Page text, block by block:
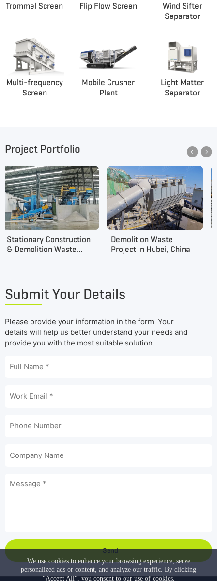
Trommel Screen Flip Flow Screen
Wind Sifter
Separator
Multi-frequency
Screen
Mobile Crusher
Plant
Light Matter
Separator
Project Portfolio
Stationary Construction
& Demolition Waste
Demolition Waste
Project in Hubei, China
 
Submit Your Details
Please provide your information in the form. Your
details will help us better understand your needs and
provide you with the most suitable solution.
Send
We use cookies to enhance your browsing experience, serve
personalized ads or content, and analyze our traffic. By clicking
"Accept All", you consent to our use of cookies.